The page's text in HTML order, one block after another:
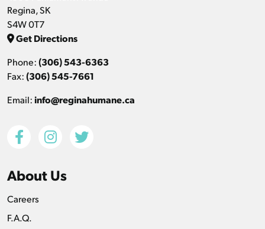
Regina, SK
S4W 0T7
Get Directions
Phone:(306) 543-6363
Fax:(306) 545-7661
Email:info@reginahumane.ca
About Us
Careers
F.A.Q.